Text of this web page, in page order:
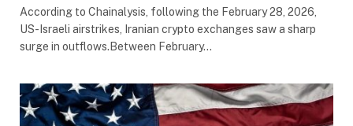
According to Chainalysis, following the February 28, 2026,
US-Israeli airstrikes, Iranian crypto exchanges saw a sharp
surge in outflows.Between February…